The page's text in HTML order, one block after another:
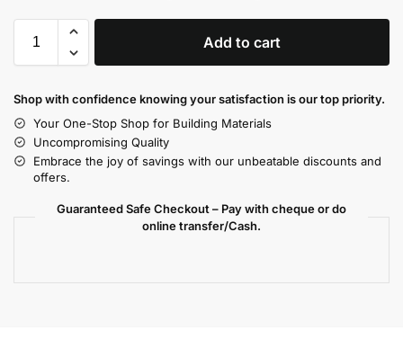
Add to cart
Shop with confidence knowing your satisfaction is our top priority.
Your One-Stop Shop for Building Materials
Uncompromising Quality
Embrace the joy of savings with our unbeatable discounts and
offers.
Guaranteed Safe Checkout – Pay with cheque or do
online transfer/Cash.